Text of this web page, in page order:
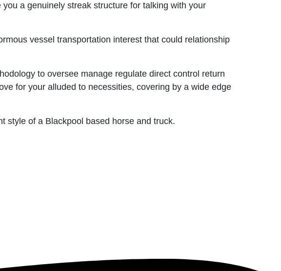
a genuinely streak structure for talking with your
vessel transportation interest that could relationship
to oversee manage regulate direct control return
for your alluded to necessities, covering by a wide edge
style of a Blackpool based horse and truck.